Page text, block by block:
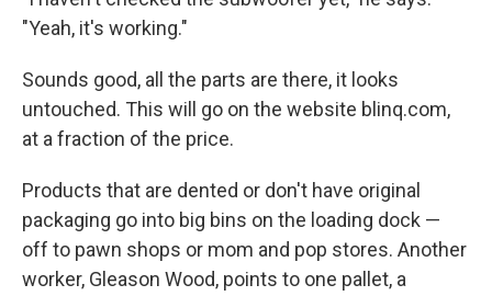
"Yeah, it's working."
Sounds good, all the parts are there, it looks
untouched. This will go on the website blinq.com,
at a fraction of the price.
Products that are dented or don't have original
packaging go into big bins on the loading dock —
off to pawn shops or mom and pop stores. Another
worker, Gleason Wood, points to one pallet, a